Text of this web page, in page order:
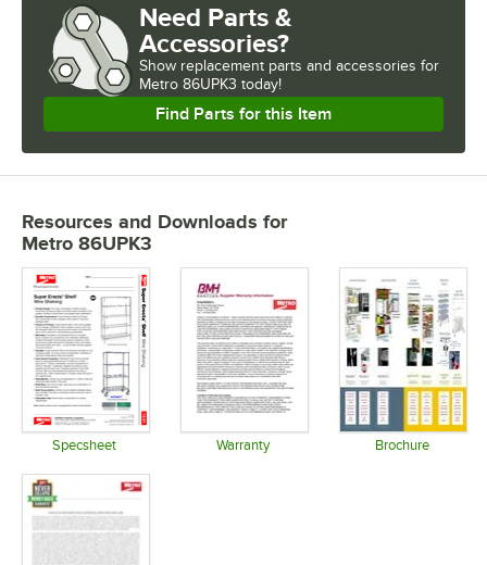
Need Parts &
Accessories?
Show replacement parts and accessories for
Metro 86UPK3 today!
Find Parts for this Item
Resources and Downloads for
Metro 86UPK3
Specsheet Warranty Brochure